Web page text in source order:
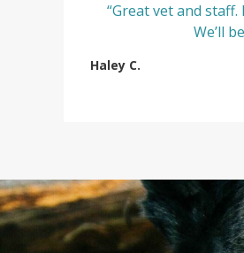
“Great vet and staff.
We’ll
Haley C.